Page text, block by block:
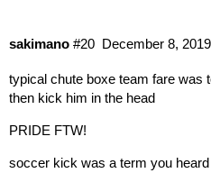
sakimano December 8,
#20
typical chute boxe team fare was
then kick him in the head
PRIDE FTW!
soccer kick was a term you